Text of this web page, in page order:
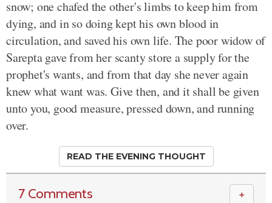
snow; one chafed the other's limbs to keep him from
dying, and in so doing kept his own blood in
circulation, and saved his own life. The poor widow of
Sarepta gave from her scanty store a supply for the
prophet's wants, and from that day she never again
knew what want was. Give then, and it shall be given
unto you, good measure, pressed down, and running
over.
READ THE EVENING THOUGHT
7 Comments ＋